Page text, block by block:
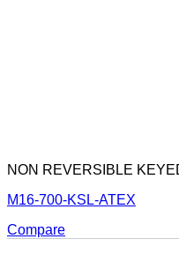
NON REVERSIBLE
M16-700-KSL-ATEX
Compare